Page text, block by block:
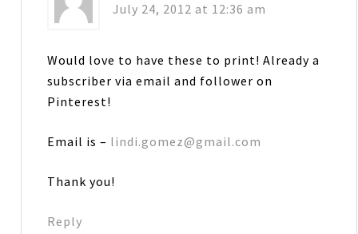
July 24, 2012 at 12:36 am
Would love to have these to print! Already a
subscriber via email and follower on
Pinterest!
Email is – lindi.gomez@gmail.com
Thank you!
Reply